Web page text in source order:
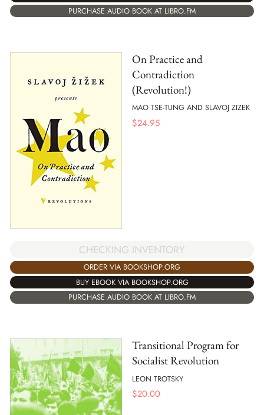
PURCHASE AUDIO BOOK AT LIBRO.FM
On Practice and
Contradiction
(Revolution!)
MAO TSE-TUNG AND SLAVOJ ZIZEK
$24.95
CHECKING INVENTORY
ORDER VIA BOOKSHOP.ORG
BUY EBOOK VIA BOOKSHOP.ORG
PURCHASE AUDIO BOOK AT LIBRO.FM
Transitional Program for
Socialist Revolution
LEON TROTSKY
$20.00